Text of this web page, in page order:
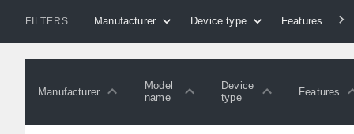
FILTERS Manufacturer Device type Features
Manufacturer
Model
name
Device
type
Features